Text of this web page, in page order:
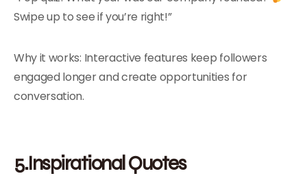
Swipe up to see if you’re right!”
Why it works: Interactive features keep followers
engaged longer and create opportunities for
conversation.
5.Inspirational Quotes